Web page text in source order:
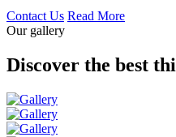
Contact Us Read More
Our gallery
Discover the best